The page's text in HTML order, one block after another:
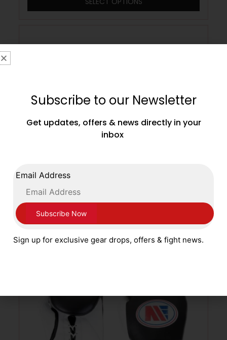
Main Event Boxing Junior Leather Training
Gloves JTG 1000 Velcro White and Gold
39.99
SELECT OPTIONS
Subscribe to our Newsletter
Get updates, offers & news directly in your
inbox
Email Address
Sign up for exclusive gear drops, offers & fight news.